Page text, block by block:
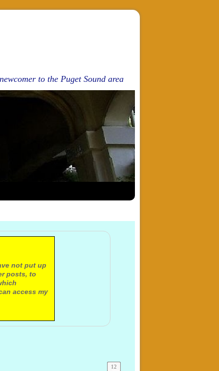
to the Puget Sound area
not put up
posts, to
access my
12